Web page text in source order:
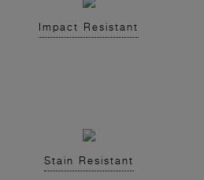
Impact Resistant
Stain Resistant